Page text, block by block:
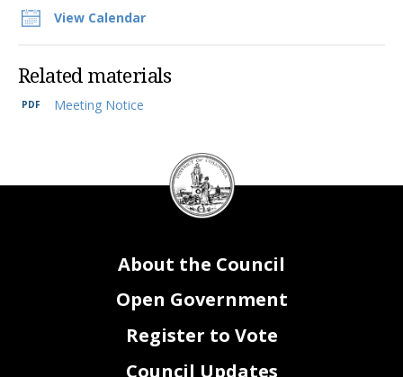
View Calendar
Related materials
Meeting Notice
DC
Council
seal
About the Council
Open Government
Register to Vote
Council Updates